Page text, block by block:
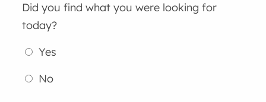
Did you find what you were looking for
today?
Yes
No